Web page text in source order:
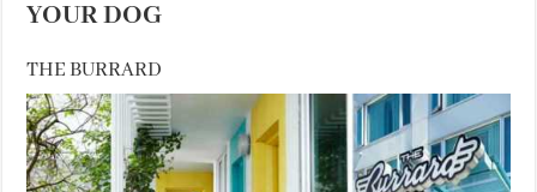
YOUR DOG
THE BURRARD